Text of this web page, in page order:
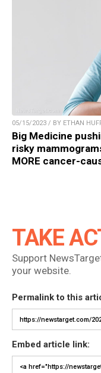
05/15/2023 / BY ETHAN
Big Medicine
risky
MORE cancer-
TAKE
Support
your website.
Permalink to this
Embed article link: